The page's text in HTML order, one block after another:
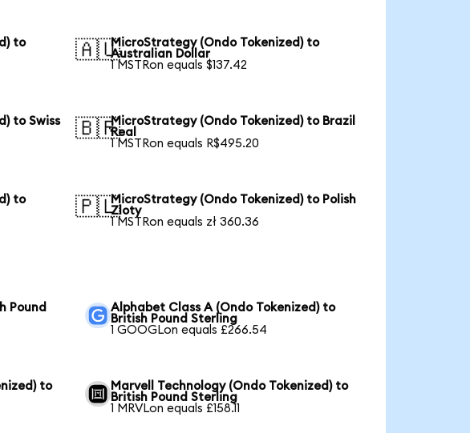
to
🇦🇺MicroStrategy (Ondo Tokenized) to
Australian Dollar
1 MSTRon equals $137.42
to Swiss
🇧🇷MicroStrategy (Ondo Tokenized) to Brazil
Real
1 MSTRon equals R$495.20
to
🇵🇱MicroStrategy (Ondo Tokenized) to Polish
Zloty
1 MSTRon equals zł 360.36
Pound
Alphabet Class A (Ondo Tokenized) to
British Pound Sterling
1 GOOGLon equals £266.54
to
Marvell Technology (Ondo Tokenized) to
British Pound Sterling
1 MRVLon equals £158.11